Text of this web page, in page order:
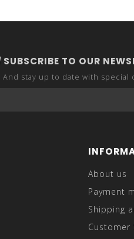
SUBSCRIBE TO OUR
And stay up to date with special
About us
Payment
Shipping
Customer